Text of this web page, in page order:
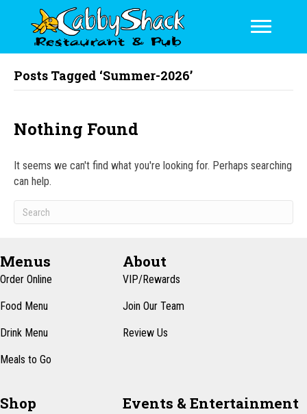
Posts Tagged ‘Summer-2026’
Nothing Found
It seems we can't find what you're looking for. Perhaps searching
can help.
Menus
Order Online
Food Menu
Drink Menu
Meals to Go
About
VIP/Rewards
Join Our Team
Review Us
Shop Events & Entertainment